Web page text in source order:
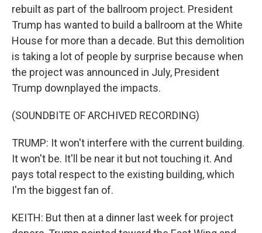
rebuilt as part of the ballroom project. President
Trump has wanted to build a ballroom at the White
House for more than a decade. But this demolition
is taking a lot of people by surprise because when
the project was announced in July, President
Trump downplayed the impacts.
(SOUNDBITE OF ARCHIVED RECORDING)
TRUMP: It won't interfere with the current building.
It won't be. It'll be near it but not touching it. And
pays total respect to the existing building, which
I'm the biggest fan of.
KEITH: But then at a dinner last week for project